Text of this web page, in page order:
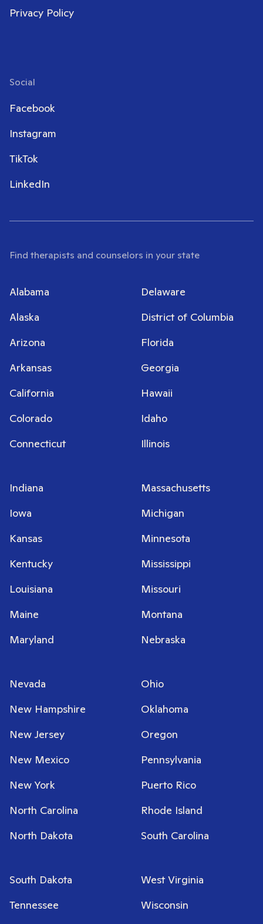
Privacy Policy
Social
Facebook
Instagram
TikTok
LinkedIn
Find therapists and counselors in your state
Alabama
Alaska
Arizona
Arkansas
California
Colorado
Connecticut
Delaware
District of Columbia
Florida
Georgia
Hawaii
Idaho
Illinois
Indiana
Iowa
Kansas
Kentucky
Louisiana
Maine
Maryland
Massachusetts
Michigan
Minnesota
Mississippi
Missouri
Montana
Nebraska
Nevada
New Hampshire
New Jersey
New Mexico
New York
North Carolina
North Dakota
Ohio
Oklahoma
Oregon
Pennsylvania
Puerto Rico
Rhode Island
South Carolina
South Dakota
Tennessee
West Virginia
Wisconsin